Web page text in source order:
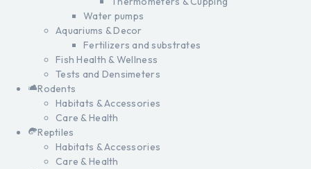
Water pumps
Aquariums & Decor
Fertilizers and substrates
Fish Health & Wellness
Tests and Densimeters
Rodents
Habitats & Accessories
Care & Health
Reptiles
Habitats & Accessories
Care & Health